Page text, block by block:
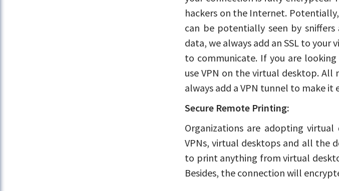
hackers on the Internet.
can be potentially seen by
data, we always add an SSL to
to communicate. If you are
use VPN on the virtual desktop. All
always add a VPN tunnel to make it
Secure Remote Printing:
Organizations are adopting
VPNs, virtual desktops and all the
to print anything from virtual
Besides, the connection will